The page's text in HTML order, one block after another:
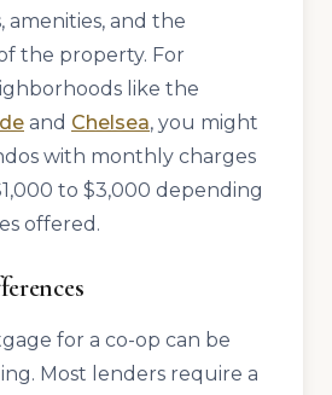
amenities, and the
the property. For
like the
and Chelsea, you might
with monthly charges
to $3,000 depending
offered.
for a co-op can be
Most lenders require a